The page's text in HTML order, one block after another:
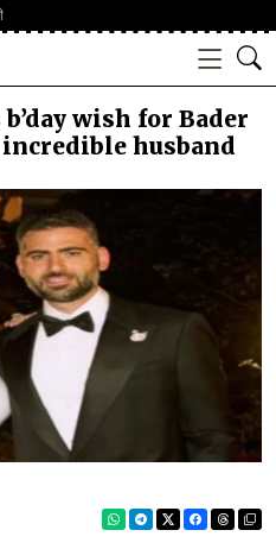
wish for Bader
incredible husband